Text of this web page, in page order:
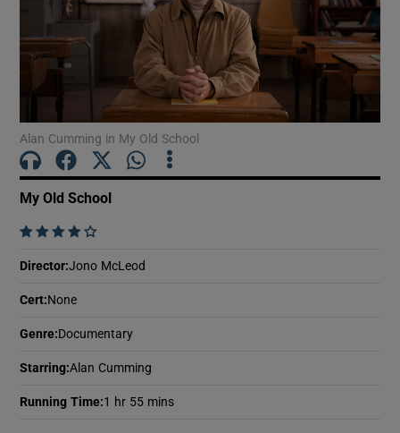
Show Motors sub sections
Alan Cumming in My Old School
My Old School
    
Director:Jono McLeod
Cert: None
Genre: Documentary
Starring:Alan Cumming
Running Time:1 hr 55 mins